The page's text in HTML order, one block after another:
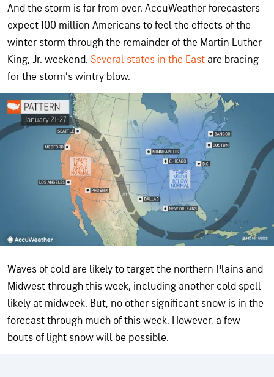
And the storm is far from over. AccuWeather forecasters
expect 100 million Americans to feel the effects of the
winter storm through the remainder of the Martin Luther
King, Jr. weekend. Several states in the East are bracing
for the storm’s wintry blow.
Waves of cold are likely to target the northern Plains and
Midwest through this week, including another cold spell
likely at midweek. But, no other significant snow is in the
forecast through much of this week. However, a few
bouts of light snow will be possible.